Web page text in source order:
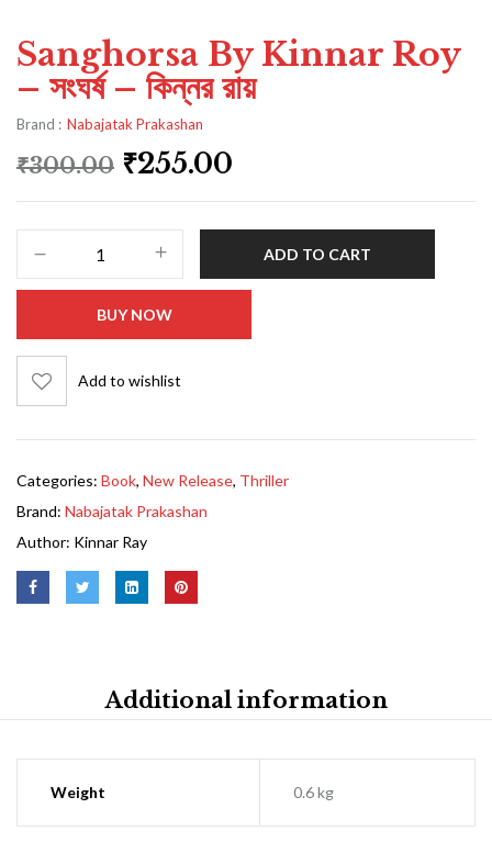
Sanghorsa By Kinnar Roy
– সংঘর্ষ – কিন্নর রায়
Brand : Nabajatak Prakashan
₹300.00 ₹255.00
ADD TO CART
BUY NOW
Add to wishlist
Categories: Book, New Release, Thriller
Brand: Nabajatak Prakashan
Author: Kinnar Ray
Additional information
Weight 0.6 kg